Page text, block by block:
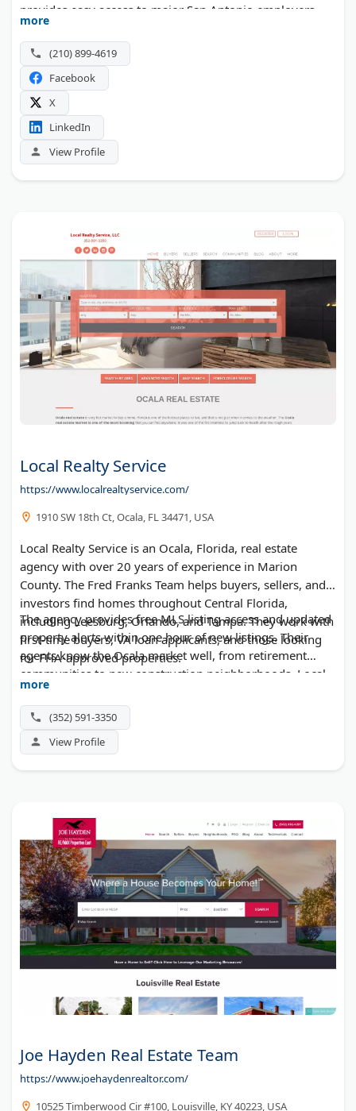
provides easy access to major San Antonio employers
and attractions. Online leasing and self-guided tours are
available.
more
(210) 899-4619
Facebook
X
LinkedIn
View Profile
Local Realty Service
https://www.localrealtyservice.com/
1910 SW 18th Ct, Ocala, FL 34471, USA
Local Realty Service is an Ocala, Florida, real estate
agency with over 20 years of experience in Marion
County. The Fred Franks Team helps buyers, sellers, and
investors find homes throughout Central Florida,
including Leesburg, Orlando, and Tampa. They work with
first-time buyers, VA loan applicants, and those looking
for FHA-approved properties.
The agency provides free MLS listing access and updated
property alerts within one hour of new listings. Their
agents know the Ocala market well, from retirement
communities to new construction neighborhoods. Local
Realty Service operates under Fontana Realty.
more
(352) 591-3350
View Profile
Joe Hayden Real Estate Team
https://www.joehaydenrealtor.com/
10525 Timberwood Cir #100, Louisville, KY 40223, USA